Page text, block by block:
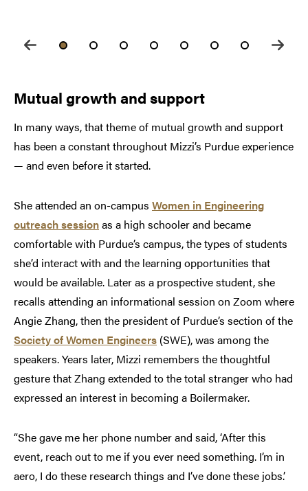
Mutual growth and support
In many ways, that theme of mutual growth and support
has been a constant throughout Mizzi’s Purdue experience
— and even before it started.
She attended an on-campus Women in Engineering
outreach sessionas a high schooler and became
comfortable with Purdue’s campus, the types of students
she’d interact with and the learning opportunities that
would be available. Later as a prospective student, she
recalls attending an informational session on Zoom where
Angie Zhang, then the president of Purdue’s section of the
Society of Women Engineers (SWE), was among the
speakers. Years later, Mizzi remembers the thoughtful
gesture that Zhang extended to the total stranger who had
expressed an interest in becoming a Boilermaker.
“She gave me her phone number and said, ‘After this
event, reach out to me if you ever need something. I’m in
aero, I do these research things and I’ve done these jobs.’